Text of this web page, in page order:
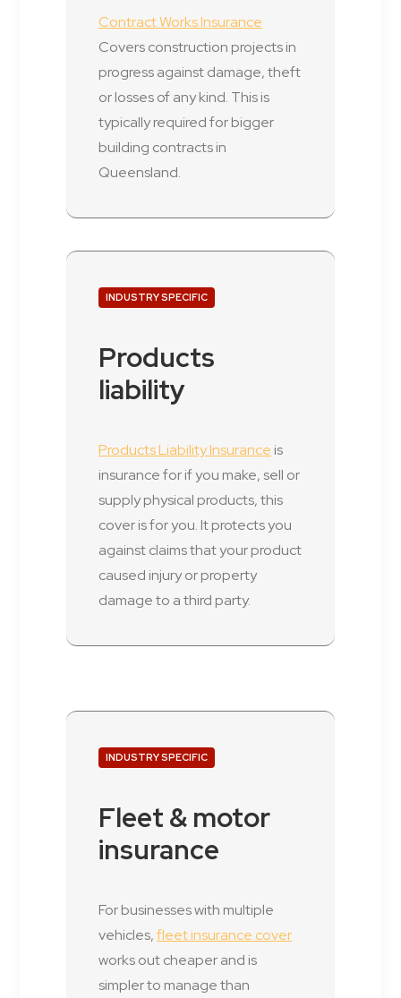
Contract Works Insurance
Covers construction projects in
progress against damage, theft
or losses of any kind. This is
typically required for bigger
building contracts in
Queensland.
INDUSTRY SPECIFIC
Products
liability
Products Liability Insurance is
insurance for if you make, sell or
supply physical products, this
cover is for you. It protects you
against claims that your product
caused injury or property
damage to a third party.
INDUSTRY SPECIFIC
Fleet & motor
insurance
For businesses with multiple
vehicles,fleet insurance cover
works out cheaper and is
simpler to manage than